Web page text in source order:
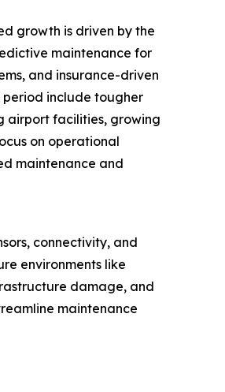
growth is driven by the
maintenance for
and insurance-driven
include tougher
airport facilities, growing
on operational
maintenance and
connectivity, and
environments like
damage, and
maintenance